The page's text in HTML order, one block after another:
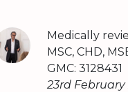
Medically
MSC, CHD,
GMC: 3128431
23rd February